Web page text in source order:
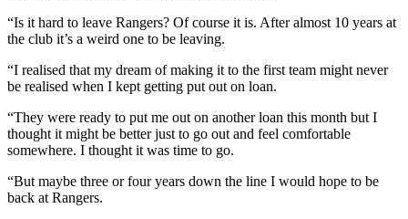
“Is it hard to leave Rangers? Of course it is. After almost 10 years at
the club it’s a weird one to be leaving.
“I realised that my dream of making it to the first team might never
be realised when I kept getting put out on loan.
“They were ready to put me out on another loan this month but I
thought it might be better just to go out and feel comfortable
somewhere. I thought it was time to go.
“But maybe three or four years down the line I would hope to be
back at Rangers.